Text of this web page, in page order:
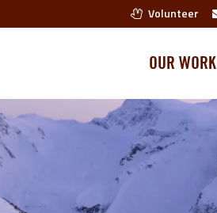
Volunteer
OUR WORK